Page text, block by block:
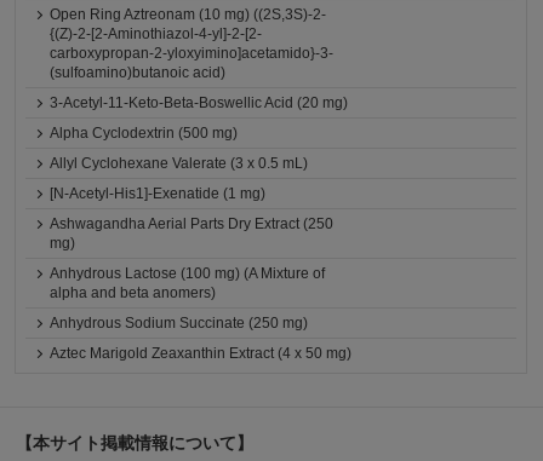
Open Ring Aztreonam (10 mg) ((2S,3S)-2-
{(Z)-2-[2-Aminothiazol-4-yl]-2-[2-
carboxypropan-2-yloxyimino]acetamido}-3-
(sulfoamino)butanoic acid)
3-Acetyl-11-Keto-Beta-Boswellic Acid (20 mg)
Alpha Cyclodextrin (500 mg)
Allyl Cyclohexane Valerate (3 x 0.5 mL)
[N-Acetyl-His1]-Exenatide (1 mg)
Ashwagandha Aerial Parts Dry Extract (250
mg)
Anhydrous Lactose (100 mg) (A Mixture of
alpha and beta anomers)
Anhydrous Sodium Succinate (250 mg)
Aztec Marigold Zeaxanthin Extract (4 x 50 mg)
【本サイト掲載情報について】